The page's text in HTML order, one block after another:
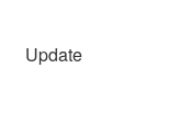
Update